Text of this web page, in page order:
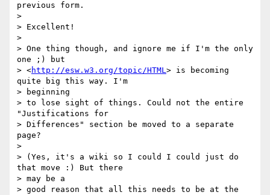
previous form.
>
> Excellent!
>
> One thing though, and ignore me if I'm the only
one ;) but
> <http://esw.w3.org/topic/HTML> is becoming
quite big this way. I'm
> beginning
> to lose sight of things. Could not the entire
"Justifications for
> Differences" section be moved to a separate
page?
>
> (Yes, it's a wiki so I could I could just do
that move :) But there
> may be a
> good reason that all this needs to be at the